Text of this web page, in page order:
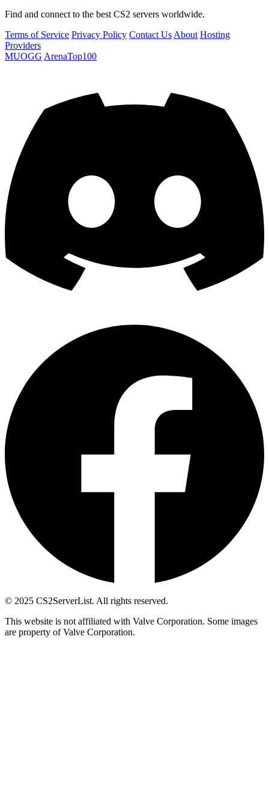
Find and connect to the best CS2 servers worldwide.
Terms of Service Privacy Policy Contact UsAbout Hosting
Providers
MUOGG ArenaTop100
© 2025 CS2ServerList. All rights reserved.
This website is not affiliated with Valve Corporation. Some images
are property of Valve Corporation.